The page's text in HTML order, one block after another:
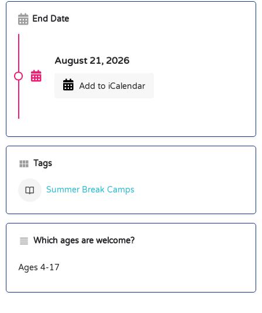
End Date
August 21, 2026
Add to iCalendar
Tags
Summer Break Camps
Which ages are welcome?
Ages 4-17